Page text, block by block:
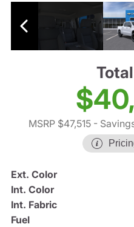
MSRP $47,515-
Ext. Color
Int. Color
Int. Fabric
Fuel